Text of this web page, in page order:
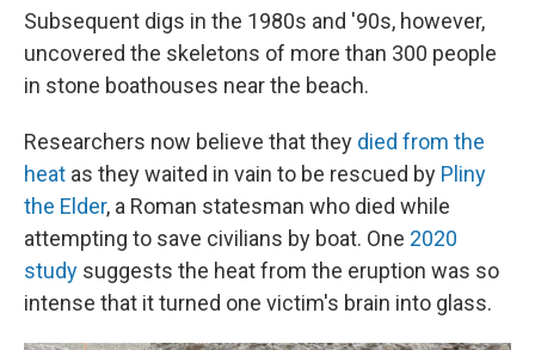
Subsequent digs in the 1980s and '90s, however,
uncovered the skeletons of more than 300 people
in stone boathouses near the beach.
Researchers now believe that they died from the
heat as they waited in vain to be rescued by Pliny
the Elder, a Roman statesman who died while
attempting to save civilians by boat. One 2020
study suggests the heat from the eruption was so
intense that it turned one victim's brain into glass.